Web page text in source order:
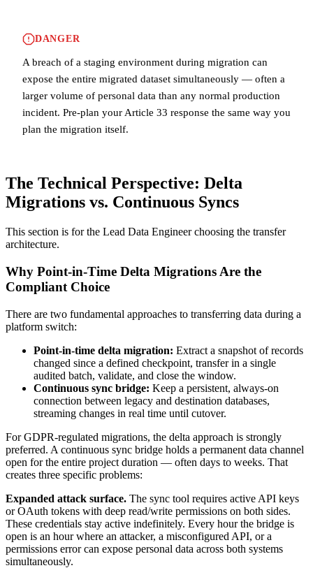
DANGER
A breach of a staging environment during migration can
expose the entire migrated dataset simultaneously — often a
larger volume of personal data than any normal production
incident. Pre-plan your Article 33 response the same way you
plan the migration itself.
The Technical Perspective: Delta
Migrations vs. Continuous Syncs
This section is for the Lead Data Engineer choosing the transfer
architecture.
Why Point-in-Time Delta Migrations Are the
Compliant Choice
There are two fundamental approaches to transferring data during a
platform switch:
Point-in-time delta migration: Extract a snapshot of records
changed since a defined checkpoint, transfer in a single
audited batch, validate, and close the window.
Continuous sync bridge: Keep a persistent, always-on
connection between legacy and destination databases,
streaming changes in real time until cutover.
For GDPR-regulated migrations, the delta approach is strongly
preferred. A continuous sync bridge holds a permanent data channel
open for the entire project duration — often days to weeks. That
creates three specific problems:
Expanded attack surface. The sync tool requires active API keys
or OAuth tokens with deep read/write permissions on both sides.
These credentials stay active indefinitely. Every hour the bridge is
open is an hour where an attacker, a misconfigured API, or a
permissions error can expose personal data across both systems
simultaneously.